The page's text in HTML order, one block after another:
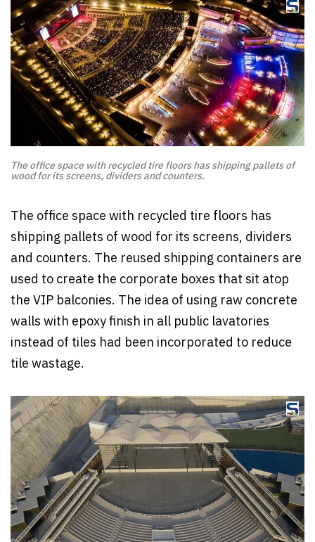
The office space with recycled tire floors has shipping pallets of
wood for its screens, dividers and counters.
The office space with recycled tire floors has
shipping pallets of wood for its screens, dividers
and counters. The reused shipping containers are
used to create the corporate boxes that sit atop
the VIP balconies. The idea of using raw concrete
walls with epoxy finish in all public lavatories
instead of tiles had been incorporated to reduce
tile wastage.